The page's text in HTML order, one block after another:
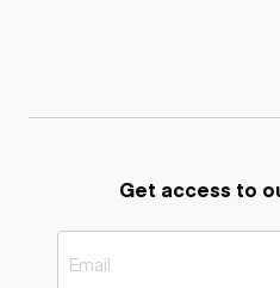
Get access to